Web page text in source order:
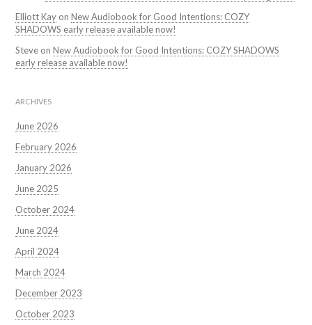
Elliott Kay onNew Audiobook for Good Intentions: COZY
SHADOWS early release available now!
Steve onNew Audiobook for Good Intentions: COZY SHADOWS
early release available now!
ARCHIVES
June 2026
February 2026
January 2026
June 2025
October 2024
June 2024
April 2024
March 2024
December 2023
October 2023